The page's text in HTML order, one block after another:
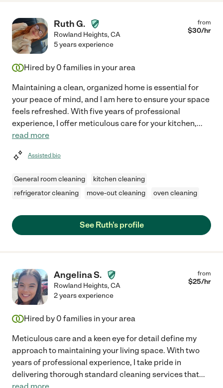
Ruth G.
Rowland Heights,CA
from
$30/hr
5 years experience
Hired by 0 families in your area
Maintaining a clean, organized home is essential for
your peace of mind, and I am here to ensure your space
feels refreshed. With five years of professional
experience, I offer meticulous care for your kitchen,...
read more
Assisted bio
General room cleaning
kitchen cleaning
refrigerator cleaning
move-out cleaning oven cleaning
See Ruth's profile
Angelina S.
Rowland Heights,CA
from
$25/hr
2 years experience
Hired by 0 families in your area
Meticulous care and a keen eye for detail define my
approach to maintaining your living space. With two
years of professional experience, I take pride in
delivering thorough standard cleaning services that...